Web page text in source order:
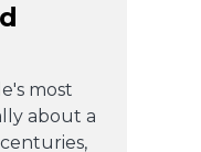
most
about a